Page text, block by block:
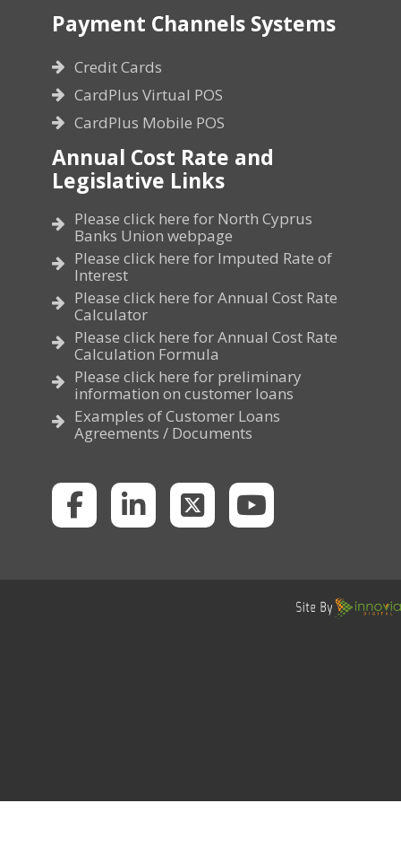
Payment Channels Systems
Credit Cards
CardPlus Virtual POS
CardPlus Mobile POS
Annual Cost Rate and
Legislative Links
Please click here for North Cyprus
Banks Union webpage
Please click here for Imputed Rate of
Interest
Please click here for Annual Cost Rate
Calculator
Please click here for Annual Cost Rate
Calculation Formula
Please click here for preliminary
information on customer loans
Examples of Customer Loans
Agreements / Documents